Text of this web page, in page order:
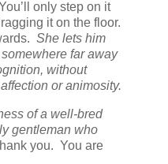
only step on it
it on the floor.
She lets him
far away
without
or animosity.
of a well-bred
gentleman who
you. You are